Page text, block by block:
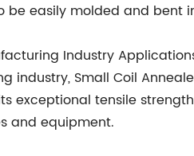
be easily molded and bent
Industry
industry, Small Coil
exceptional tensile
and equipment.